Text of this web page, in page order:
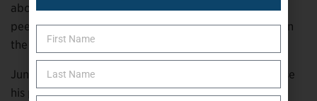
above the knee when he was 9. “It was also when my
peers became aware. I felt like the only color Skittle in
the package, and I didn’t know anyone like me.”
Junior high was easier emotionally for Bourns because
his peers had become accustomed to his amputation.